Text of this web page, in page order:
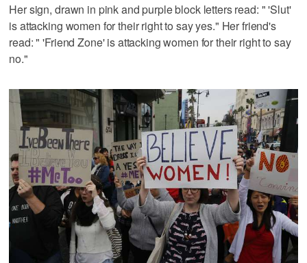
Her sign, drawn in pink and purple block letters read: " 'Slut'
is attacking women for their right to say yes." Her friend's
read: " 'Friend Zone' is attacking women for their right to say
no."